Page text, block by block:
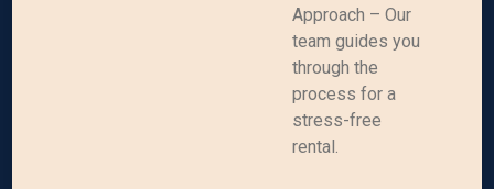
Approach – Our
team guides you
through the
process for a
stress-free
rental.